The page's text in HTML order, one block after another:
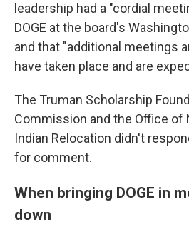
leadership had a "cordial
DOGE at the board's
and that "additional meetings
have taken place and are
The Truman Scholarship
Commission and the Office of
Indian Relocation didn't
for comment.
When bringing DOGE in
down